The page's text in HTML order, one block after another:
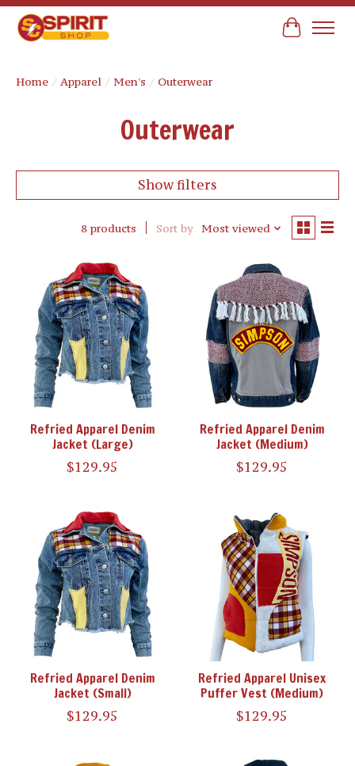
Cart
Home / Apparel / Men's / Outerwear
Outerwear
Show filters
8 products Sort by Most viewed
Refried Apparel Denim
Jacket (Large)
$129.95
Refried Apparel Denim
Jacket (Medium)
$129.95
Refried Apparel Denim
Jacket (Small)
$129.95
Refried Apparel Unisex
Puffer Vest (Medium)
$129.95